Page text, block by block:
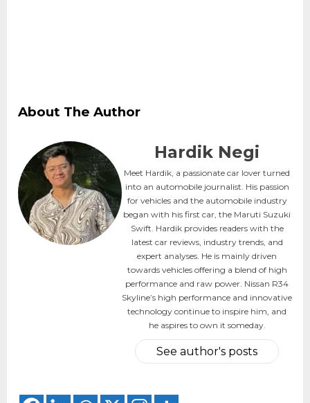
About The Author
Hardik Negi
Meet Hardik, a passionate car lover turned
into an automobile journalist. His passion
for vehicles and the automobile industry
began with his first car, the Maruti Suzuki
Swift. Hardik provides readers with the
latest car reviews, industry trends, and
expert analyses. He is mainly driven
towards vehicles offering a blend of high
performance and raw power. Nissan R34
Skyline’s high performance and innovative
technology continue to inspire him, and
he aspires to own it someday.
See author's posts